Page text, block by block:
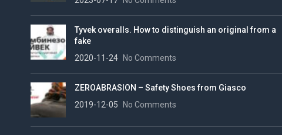
Tyvek overalls. How to distinguish an original from a
fake
2020-11-24 No Comments
ZEROABRASION – Safety Shoes from Giasco
2019-12-05 No Comments